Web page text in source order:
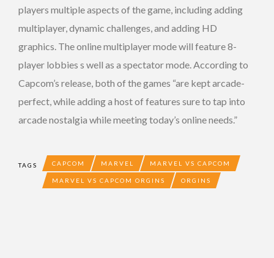
players multiple aspects of the game, including adding
multiplayer, dynamic challenges, and adding HD
graphics. The online multiplayer mode will feature 8-
player lobbies s well as a spectator mode. According to
Capcom’s release, both of the games “are kept arcade-
perfect, while adding a host of features sure to tap into
arcade nostalgia while meeting today’s online needs.”
TAGS CAPCOM MARVEL MARVEL VS CAPCOM
MARVEL VS CAPCOM ORGINS ORGINS